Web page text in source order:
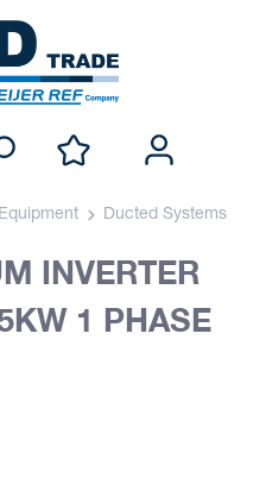
Ducted Systems
INVERTER
1 PHASE